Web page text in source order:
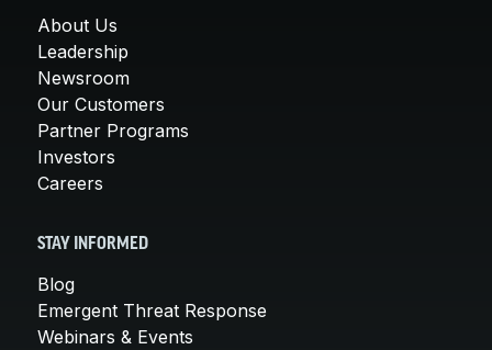
About Us
Leadership
Newsroom
Our Customers
Partner Programs
Investors
Careers
STAY INFORMED
Blog
Emergent Threat Response
Webinars & Events